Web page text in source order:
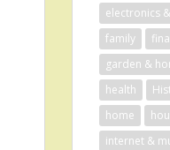
electronics
family
garden &
health
home
internet &